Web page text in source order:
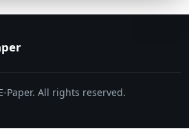
Paper. All rights reserved.